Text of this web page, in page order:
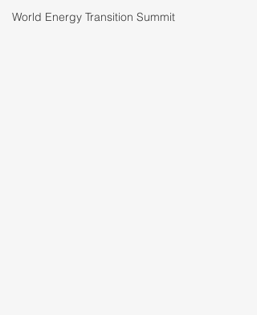
World Energy Transition Summit